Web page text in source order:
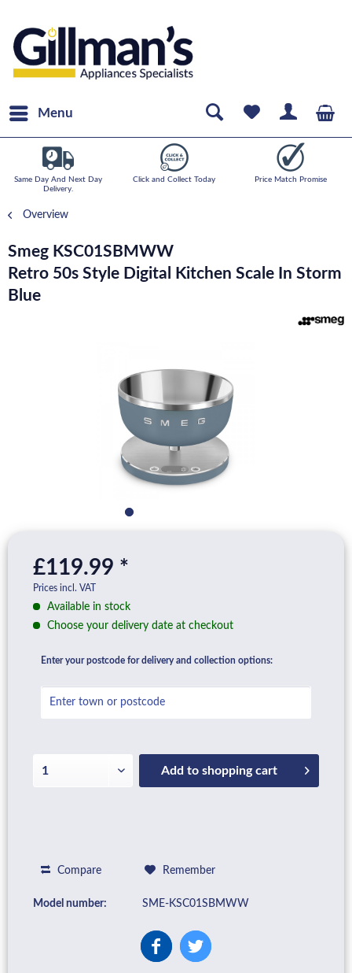
Menu
Same Day And Next Day
Delivery.
Click and Collect Today Price Match Promise
Overview
Smeg KSC01SBMWW
Retro 50s Style Digital Kitchen Scale In Storm
Blue
£119.99 *
Prices incl. VAT
Available in stock
Choose your delivery date at checkout
Enter your postcode for delivery and collection options:
Add to shopping cart
Compare Remember
Model number: SME-KSC01SBMWW